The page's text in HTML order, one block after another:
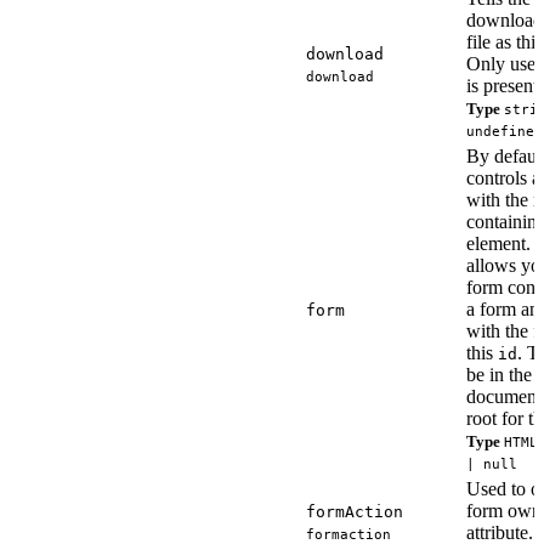
download
download
file as
Only
is present.
Type
undefined
form
By
controls
with the
element.
allows
form
a form
with the
this id .
be in the
root for
Type
| null
formAction
formaction
Used to
form
attribute.